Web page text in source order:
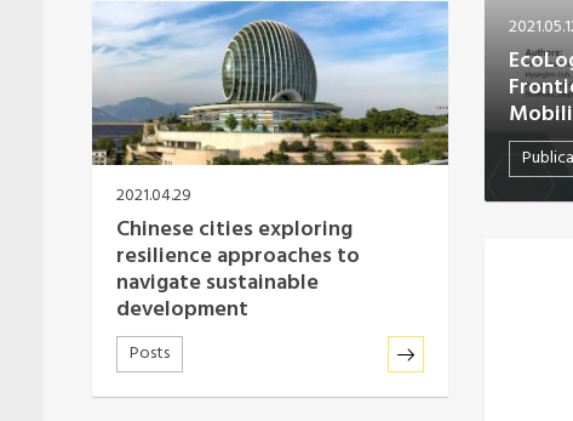
2021.04.29
Chinese cities exploring
resilience approaches to
navigate sustainable
development
Posts